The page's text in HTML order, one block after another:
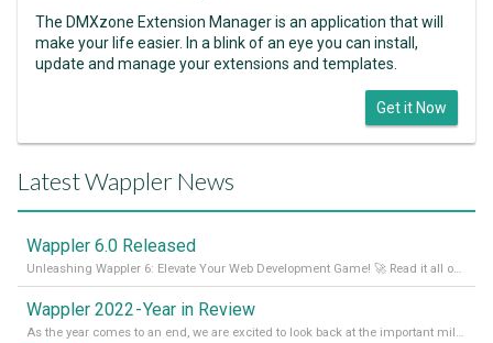
The DMXzone Extension Manager is an application that will
make your life easier. In a blink of an eye you can install,
update and manage your extensions and templates.
Get it Now
Latest Wappler News
Wappler 6.0 Released
Unleashing Wappler 6: Elevate Your Web Development Game! 🚀 Read it all on our Medium Blog
Wappler 2022 - Year in Review
As the year comes to an end, we are excited to look back at the important milestones of Wappler development in 2022. From new design tools to improved performance, we have been working hard to bring you the best possible experience. Thank you for your support and we can’t wait to see what the next